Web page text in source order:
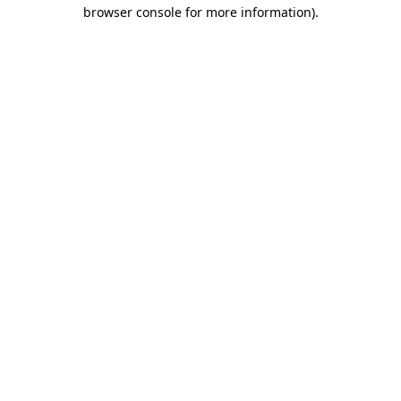
browser console for more information).